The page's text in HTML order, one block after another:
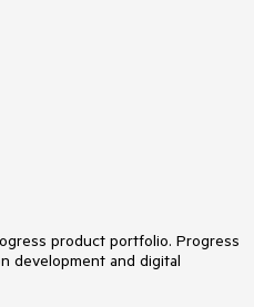
product portfolio. Progress
development and digital